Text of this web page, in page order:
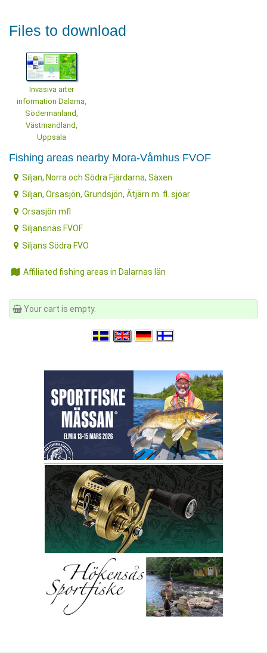
Files to download
Invasiva arter
information Dalarna,
Södermanland,
Västmandland,
Uppsala
Fishing areas nearby Mora-Våmhus FVOF
Siljan, Norra och Södra Fjärdarna, Säxen
Siljan, Orsasjön, Grundsjön, Ätjärn m. fl. sjöar
Orsasjön mfl
Siljansnäs FVOF
Siljans Södra FVO
Affiliated fishing areas in Dalarnas län
Your cart is empty.